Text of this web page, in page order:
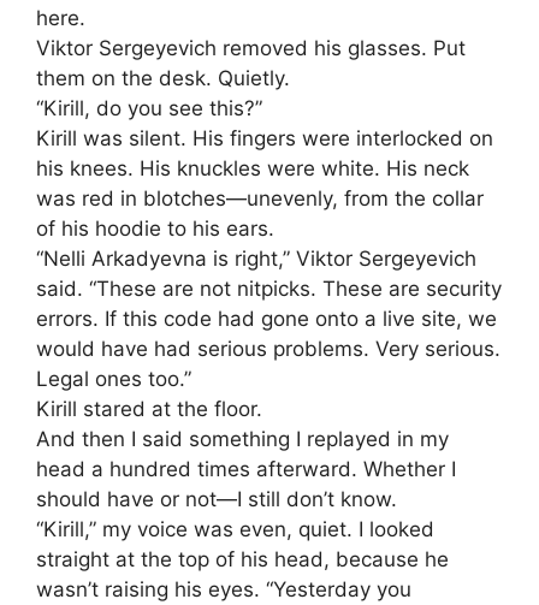
here.
Viktor Sergeyevich removed his glasses. Put
them on the desk. Quietly.
“Kirill, do you see this?”
Kirill was silent. His fingers were interlocked on
his knees. His knuckles were white. His neck
was red in blotches—unevenly, from the collar
of his hoodie to his ears.
“Nelli Arkadyevna is right,” Viktor Sergeyevich
said. “These are not nitpicks. These are security
errors. If this code had gone onto a live site, we
would have had serious problems. Very serious.
Legal ones too.”
Kirill stared at the floor.
And then I said something I replayed in my
head a hundred times afterward. Whether I
should have or not—I still don’t know.
“Kirill,” my voice was even, quiet. I looked
straight at the top of his head, because he
wasn’t raising his eyes. “Yesterday you